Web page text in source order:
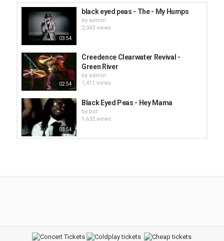
03:54
black eyed peas - The - My Humps
by admin
2,043 views
02:54
Creedence Clearwater Revival -
Green River
by admin
1,411 views
03:54
Black Eyed Peas - Hey Mama
by bot
1,632 views
Aerosmith - Dude (Looks Like A